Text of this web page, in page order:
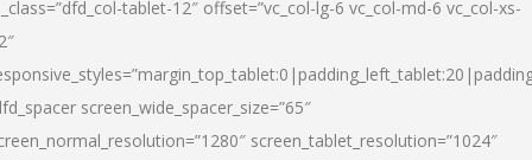
tablet-12″ offset=”vc_col-lg-6 vc_col-md-6 vc_col-xs-
screen_wide_spacer_size=”65″
screen_tablet_resolution=”1024″